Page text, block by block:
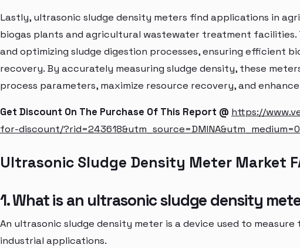
Lastly, ultrasonic sludge density meters find applications in
biogas plants and agricultural wastewater treatment facilities.
and optimizing sludge digestion processes, ensuring efficient
recovery. By accurately measuring sludge density, these
process parameters, maximize resource recovery, and
Get Discount On The Purchase Of This Report @ https://
for-discount/
Ultrasonic Sludge Density Meter Market
1. What is an ultrasonic sludge density
An ultrasonic sludge density meter is a device used to
industrial applications.